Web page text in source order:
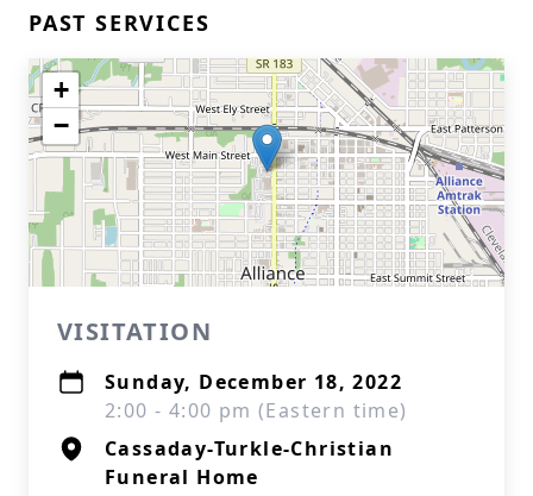
PAST SERVICES
+
−
VISITATION
Sunday, December 18, 2022
2:00 - 4:00 pm (Eastern time)
Cassaday-Turkle-Christian
Funeral Home